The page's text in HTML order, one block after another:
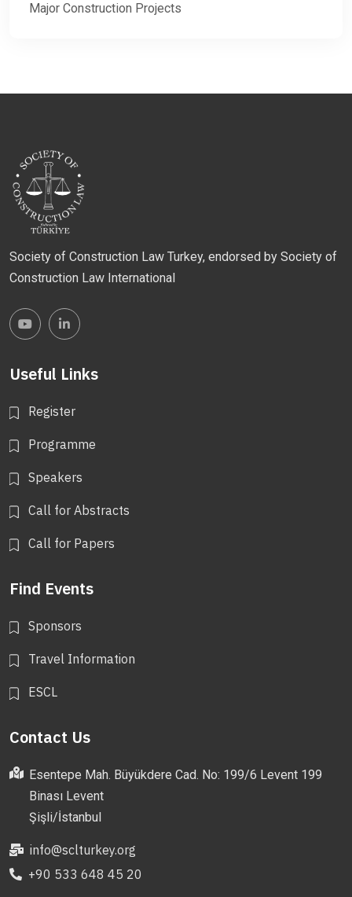
Major Construction Projects
Society of Construction Law Turkey, endorsed by Society of
Construction Law International
Useful Links
Register
Programme
Speakers
Call for Abstracts
Call for Papers
Find Events
Sponsors
Travel Information
ESCL
Contact Us
Esentepe Mah. Büyükdere Cad. No: 199/6 Levent 199
Binası Levent
Şişli/İstanbul
info@sclturkey.org
+90 533 648 45 20